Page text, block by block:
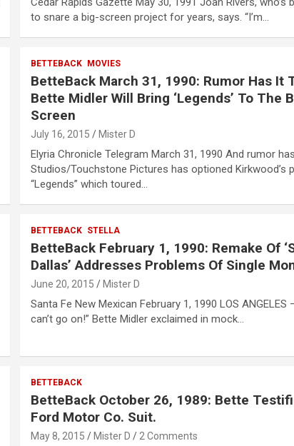
to snare a big-screen project for years, says. “I’m…
BETTEBACK MOVIES
BetteBack March 31, 1990: Rumor Has It
Bette Midler Will Bring ‘Legends’ To The
Screen
July 16, 2015 Mister D
Elyria Chronicle Telegram March 31, 1990 And rumor
Studios/Touchstone Pictures has optioned Kirkwood’s
“Legends” which toured…
BETTEBACK STELLA
BetteBack February 1, 1990: Remake Of
Dallas’ Addresses Problems Of Single
June 20, 2015 Mister D
Santa Fe New Mexican February 1, 1990 LOS ANGELES
can’t go on!” Bette Midler exclaimed in mock…
BETTEBACK
BetteBack October 26, 1989: Bette
Ford Motor Co. Suit.
May 8, 2015 Mister D 2 Comments